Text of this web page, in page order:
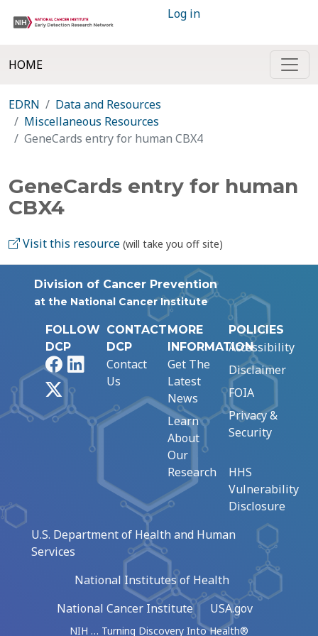
Log in
HOME
EDRN
Data and Resources
Miscellaneous Resources
GeneCards entry for human CBX4
GeneCards entry for human
CBX4
Visit this resource (will take you off site)
Division of Cancer Prevention
at the National Cancer Institute
FOLLOW
DCP
FacebookLinkedIn
CONTACT
DCP
Contact
Us
MORE
INFORMATION
Get The
Latest
News
Learn
About
Our
Research
POLICIES
Accessibility
Disclaimer
FOIA
Privacy &
Security
HHS
Vulnerability
Disclosure
U.S. Department of Health and Human
Services
National Institutes of Health
National Cancer Institute
USA.gov
NIH … Turning Discovery Into Health®